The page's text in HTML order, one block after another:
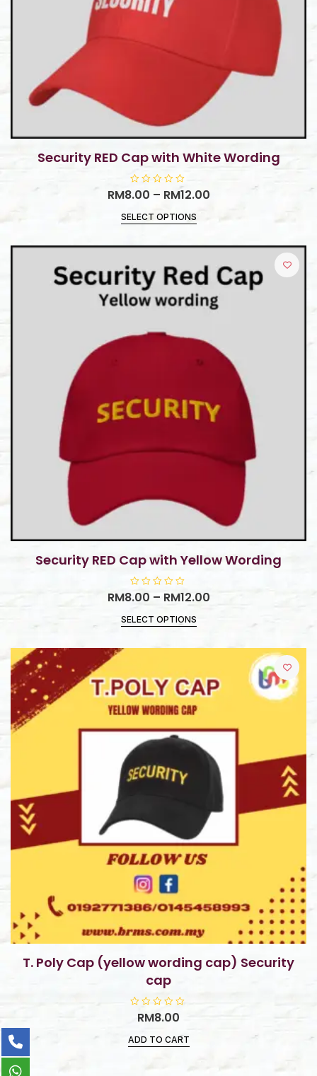
Security RED Cap with White Wording
R
a
e
d
u
o
f
5
RM8.00 – RM12.00
SELECT OPTIONS
Security RED Cap with Yellow Wording
R
a
e
d
f
5
RM8.00 – RM12.00
SELECT OPTIONS
T. Poly Cap (yellow wording cap) Security
cap
e
d
RM8.00
ADD TO CART